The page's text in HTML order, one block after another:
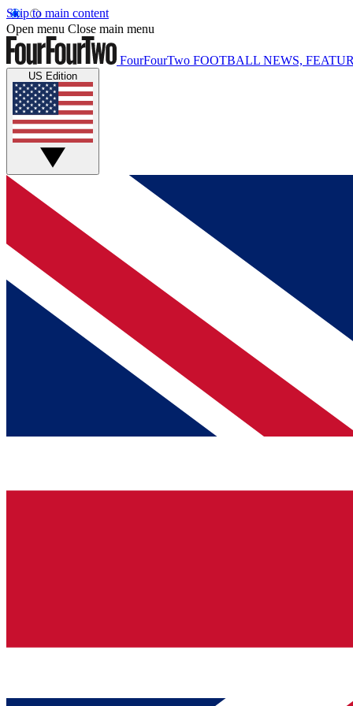
Skip to main content
Open menu Close main menu
FourFourTwo FOOTBALL NEWS,
US Edition